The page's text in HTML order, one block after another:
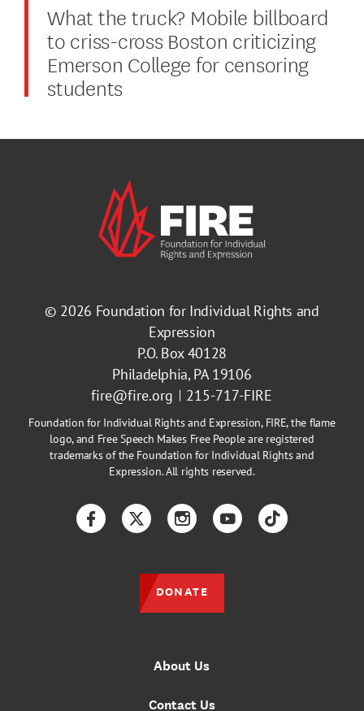
What the truck? Mobile billboard
to criss-cross Boston criticizing
Emerson College for censoring
students
© 2026 Foundation for Individual Rights and
Expression
P.O. Box 40128
Philadelphia, PA 19106
fire@fire.org
215-717-FIRE
Foundation for Individual Rights and Expression, FIRE, the flame
logo, and Free Speech Makes Free People are registered
trademarks of the Foundation for Individual Rights and
Expression. All rights reserved.
About Us
Contact Us
FacebookTwitterInstagramYouTubeTikTok
DONATE